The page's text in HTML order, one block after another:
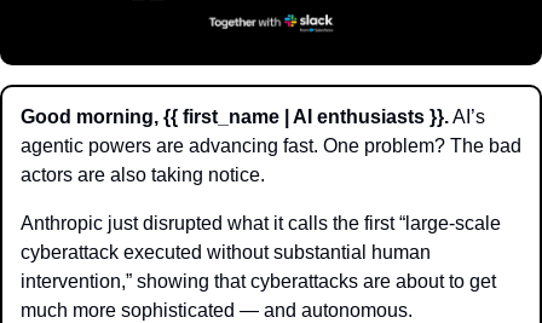
Good morning, {{ first_name | AI enthusiasts }}. AI’s
agentic powers are advancing fast. One problem? The bad
actors are also taking notice.
Anthropic just disrupted what it calls the first “large-scale
cyberattack executed without substantial human
intervention,” showing that cyberattacks are about to get
much more sophisticated — and autonomous.